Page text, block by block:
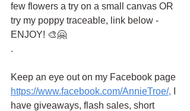
few flowers a try on a small canvas OR
try my poppy traceable, link below -
ENJOY! 🎨🤗
.
Keep an eye out on my Facebook page
https://www.facebook.com/AnnieTroe/,
have giveaways, flash sales, short